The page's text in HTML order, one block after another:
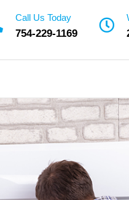
Call Us Today
754-229-1169